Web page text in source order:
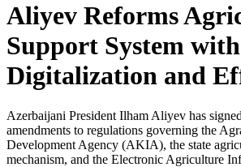
Aliyev Reforms
Support System
Digitalization and
Azerbaijani President Ilham Aliyev has
amendments to regulations governing the
Development Agency (AKIA), the state
mechanism, and the Electronic Agriculture